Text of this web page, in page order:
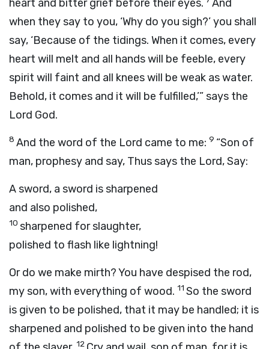
heart and bitter grief before their eyes.
And
when they say to you, ‘Why do you sigh?’ you shall
say, ‘Because of the tidings. When it comes, every
heart will melt and all hands will be feeble, every
spirit will faint and all knees will be weak as water.
Behold, it comes and it will be fulfilled,’” says the
Lord God.
8 And the word of the Lord came to me: 9 “Son of
man, prophesy and say, Thus says the Lord, Say:
A sword, a sword is sharpened
and also polished,
10 sharpened for slaughter,
polished to flash like lightning!
Or do we make mirth? You have despised the rod,
my son, with everything of wood. 11 So the sword
is given to be polished, that it may be handled; it is
sharpened and polished to be given into the hand
12